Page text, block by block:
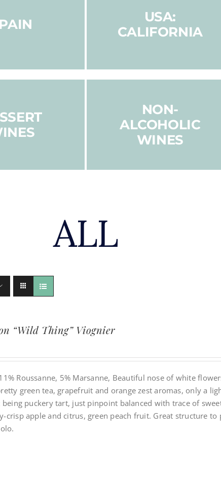
USA:
CALIFORNIA
NON-
ALCOHOLIC
WINES
ALL
“Wild Thing” Viognier
Roussanne, 5% Marsanne, Beautiful nose of white
green tea, grapefruit and orange zest aromas, only a
puckery tart, just pinpoint balanced with trace of
crisp apple and citrus, green peach fruit. Great structure